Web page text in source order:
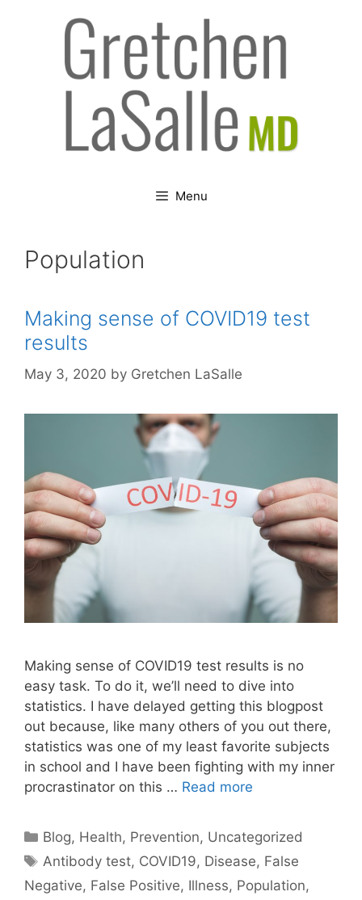
Menu
Population
Making sense of COVID19 test
results
May 3, 2020 by Gretchen LaSalle
Making sense of COVID19 test results is no
easy task. To do it, we’ll need to dive into
statistics. I have delayed getting this blogpost
out because, like many others of you out there,
statistics was one of my least favorite subjects
in school and I have been fighting with my inner
procrastinator on this … Read more
Categories
Blog, Health, Prevention, Uncategorized
Tags
Antibody test, COVID19, Disease, False
Negative, False Positive, Illness, Population,